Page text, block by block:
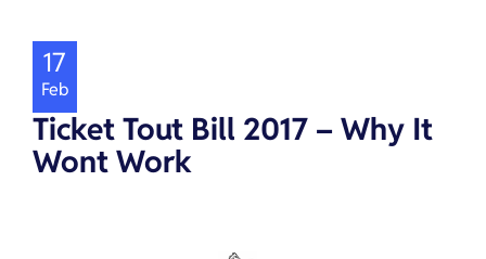
Ticket Tout Bill 2017 – Why It
Wont Work
17
Feb